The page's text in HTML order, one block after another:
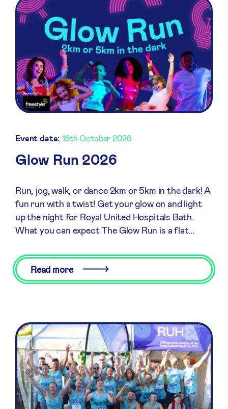
Event date: 16th October 2026
Glow Run 2026
Run, jog, walk, or dance 2km or 5km in the dark! A
fun run with a twist! Get your glow on and light
up the night for Royal United Hospitals Bath.
What you can expect The Glow Run is a flat...
Read more